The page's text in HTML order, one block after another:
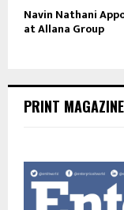
Navin Nathani
at Allana Group
PRINT MAGAZINE